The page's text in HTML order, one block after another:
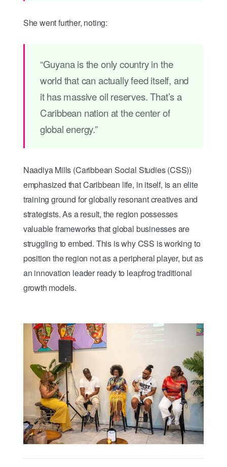
She went further, noting:
“Guyana is the only country in the
world that can actually feed itself, and
it has massive oil reserves. That’s a
Caribbean nation at the center of
global energy.”
Naadiya Mills (Caribbean Social Studies (CSS))
emphasized that Caribbean life, in itself, is an elite
training ground for globally resonant creatives and
strategists. As a result, the region possesses
valuable frameworks that global businesses are
struggling to embed. This is why CSS is working to
position the region not as a peripheral player, but as
an innovation leader ready to leapfrog traditional
growth models.